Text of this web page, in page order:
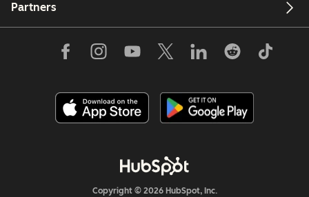
Partners
Copyright © 2026 HubSpot, Inc.